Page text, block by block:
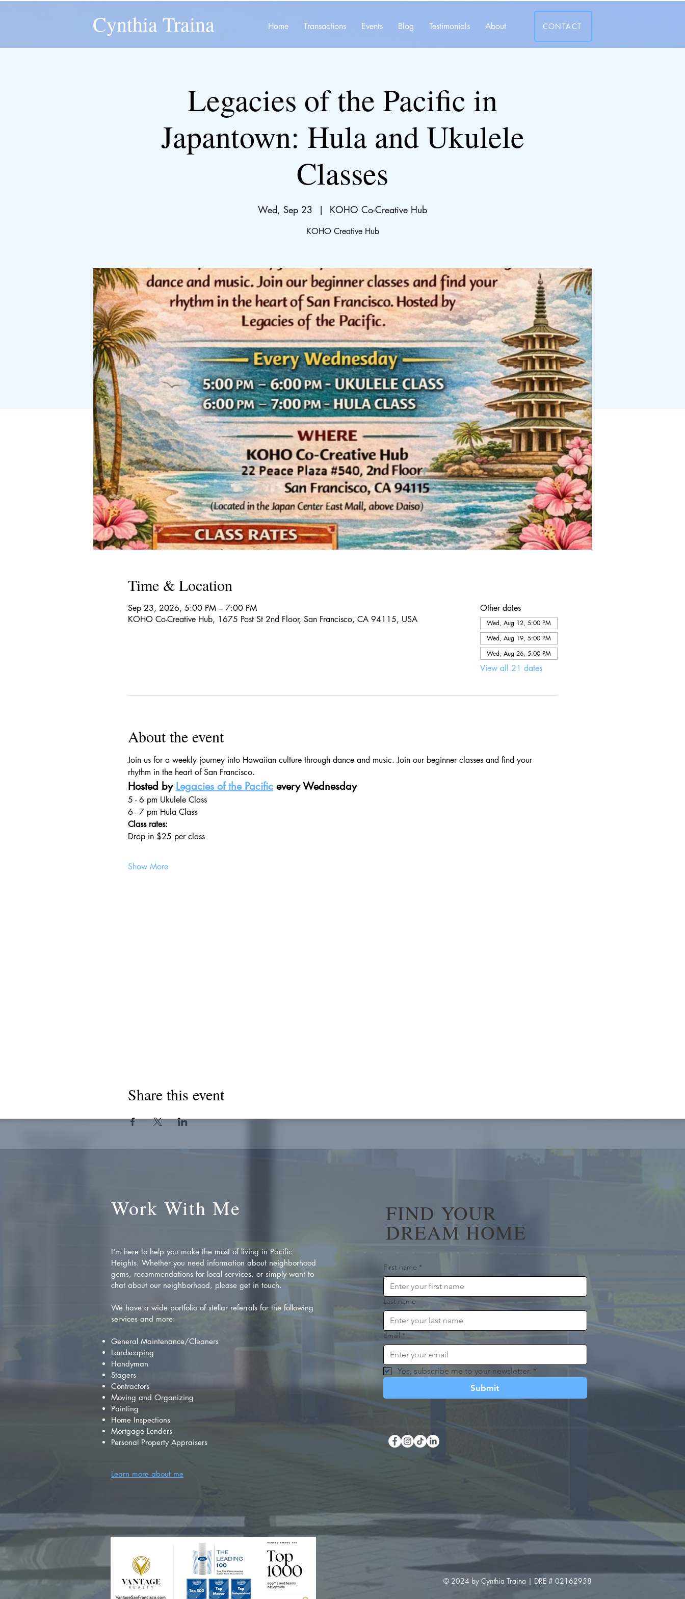
Cynthia Traina Home Transactions Events Blog Testimonials About CONTACT
Legacies of the Pacific in
Japantown: Hula and Ukulele
Classes
Wed, Sep 23
  |
KOHO Co-Creative Hub
KOHO Creative Hub
Time & Location
Sep 23, 2026, 5:00 PM – 7:00 PM
KOHO Co-Creative Hub, 1675 Post St 2nd Floor, San Francisco, CA 94115, USA
Other dates
Wed, Aug 12, 5:00 PM
Wed, Aug 19, 5:00 PM
Wed, Aug 26, 5:00 PM
View all 21 dates
About the event
Join us for a weekly journey into Hawaiian culture through dance and music. Join our beginner classes and find your
rhythm in the heart of San Francisco.
Hosted by Legacies of the Pacific every Wednesday
5 - 6 pm Ukulele Class
6 - 7 pm Hula Class
Class rates:
Drop in $25 per class
Show More
Share this event
Work With Me
I'm here to help you make the most of living in Pacific
Heights. Whether you need information about neighborhood
gems, recommendations for local services, or simply want to
chat about our neighborhood, please get in touch.
We have a wide portfolio of stellar referrals for the following
services and more:
General Maintenance/Cleaners
Landscaping
Handyman
Stagers
Contractors
Moving and Organizing
Painting
Home Inspections
Mortgage Lenders
Personal Property Appraisers
FIND YOUR
DREAM HOME
First name *
Last name
Email *
Yes, subscribe me to your newsletter. *
Submit
Learn more about me
© 2024 by Cynthia Traina | DRE # 02162958